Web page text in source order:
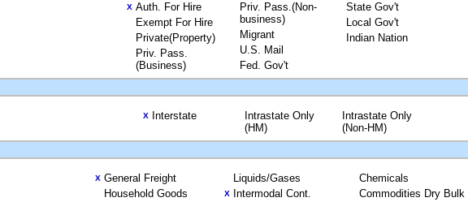
X Auth. For Hire
Exempt For Hire
Private(Property)
Priv. Pass.
(Business)
Priv. Pass.(Non-
business)
Migrant
U.S. Mail
Fed. Gov't
State Gov't
Local Gov't
Indian Nation
X Interstate
Intrastate Only
(HM)
Intrastate Only
(Non-HM)
X General Freight
Household Goods
Liquids/Gases
X
Intermodal Cont.
Chemicals
Commodities Dry Bulk